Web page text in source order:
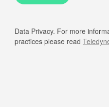
Data Privacy. For more
practices please read